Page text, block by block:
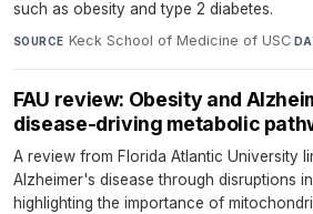
such as obesity and type 2 diabetes.
SOURCE Keck School of Medicine of USC·
FAU review: Obesity and
disease-driving metabolic
A review from Florida Atlantic University
Alzheimer's disease through disruptions in
highlighting the importance of